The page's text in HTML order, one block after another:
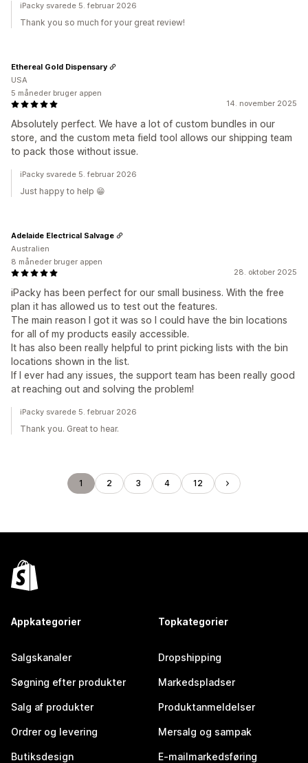
iPacky svarede 5. februar 2026
Thank you so much for your great review!
14. november 2025
Absolutely perfect. We have a lot of custom bundles in our
store, and the custom meta field tool allows our shipping team
to pack those without issue.
Ethereal Gold Dispensary
USA
5 måneder bruger appen
iPacky svarede 5. februar 2026
Just happy to help 😁
28. oktober 2025
iPacky has been perfect for our small business. With the free
plan it has allowed us to test out the features.
The main reason I got it was so I could have the bin locations
for all of my products easily accessible.
It has also been really helpful to print picking lists with the bin
locations shown in the list.
If I ever had any issues, the support team has been really good
at reaching out and solving the problem!
Adelaide Electrical Salvage
Australien
8 måneder bruger appen
iPacky svarede 5. februar 2026
Thank you. Great to hear.
1 2 3 4 12
Appkategorier
Salgskanaler
Søgning efter produkter
Salg af produkter
Ordrer og levering
Butiksdesign
Topkategorier
Dropshipping
Markedspladser
Produktanmeldelser
Mersalg og sampak
E-mailmarkedsføring